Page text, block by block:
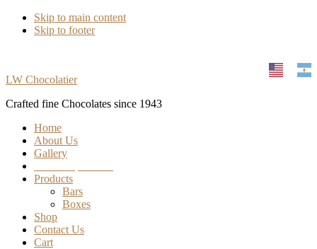
Skip to main content
Skip to footer
LW Chocolatier
Crafted fine Chocolates since 1943
Home
About Us
Gallery
Products
Bars
Boxes
Shop
Contact Us
Cart